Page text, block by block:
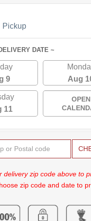
Pickup
DATE ~
9
Aug
11
OPEN
delivery zip code above to
zip code and date to